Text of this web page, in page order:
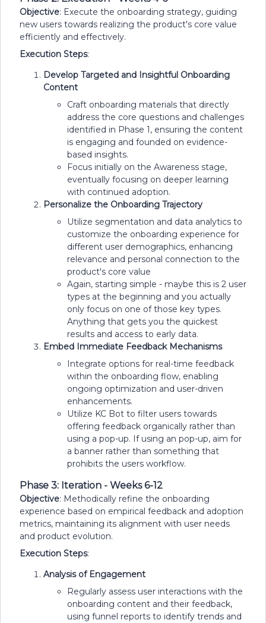
Objective: Execute the onboarding strategy, guiding
new users towards realizing the product's core value
efficiently and effectively.
Execution Steps:
Develop Targeted and Insightful Onboarding
Content
Craft onboarding materials that directly
address the core questions and challenges
identified in Phase 1, ensuring the content
is engaging and founded on evidence-
based insights.
Focus initially on the Awareness stage,
eventually focusing on deeper learning
with continued adoption.
Personalize the Onboarding Trajectory
Utilize segmentation and data analytics to
customize the onboarding experience for
different user demographics, enhancing
relevance and personal connection to the
product's core value
Again, starting simple - maybe this is 2 user
types at the beginning and you actually
only focus on one of those key types.
Anything that gets you the quickest
results and access to early data.
Embed Immediate Feedback Mechanisms
Integrate options for real-time feedback
within the onboarding flow, enabling
ongoing optimization and user-driven
enhancements.
Utilize KC Bot to filter users towards
offering feedback organically rather than
using a pop-up. If using an pop-up, aim for
a banner rather than something that
prohibits the users workflow.
Phase 3: Iteration - Weeks 6-12
Objective: Methodically refine the onboarding
experience based on empirical feedback and adoption
metrics, maintaining its alignment with user needs
and product evolution.
Execution Steps:
Analysis of Engagement
Regularly assess user interactions with the
onboarding content and their feedback,
using funnel reports to identify trends and